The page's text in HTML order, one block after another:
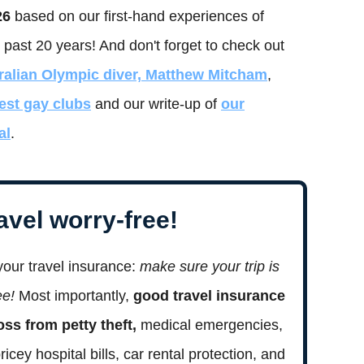
based on our first-hand experiences of
20 years! And don't forget to check out
Olympic diver, Matthew Mitcham,
gay clubs and our write-up of our
.
worry-free!
travel insurance: make sure your trip is
Most importantly, good travel insurance
from petty theft, medical emergencies,
hospital bills, car rental protection, and